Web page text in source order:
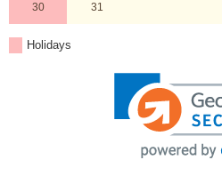
30 31
Holidays